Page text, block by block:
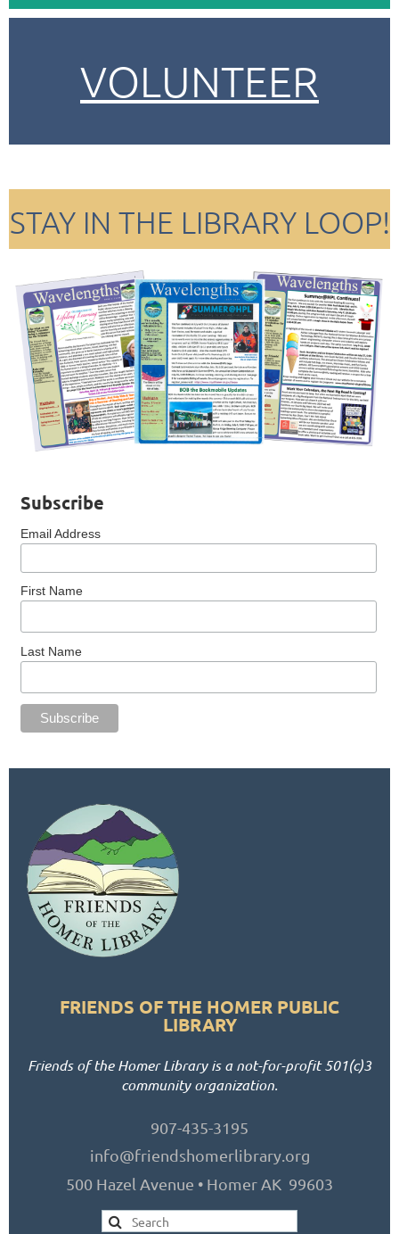
VOLUNTEER
STAY IN THE LIBRARY LOOP!
Subscribe
Email Address
First Name
Last Name
FRIENDS OF THE HOMER PUBLIC
LIBRARY
Friends of the Homer Library is a not-for-profit 501(c)3
community organization.
907-435-3195
info@friendshomerlibrary.org
500 Hazel Avenue • Homer AK 99603